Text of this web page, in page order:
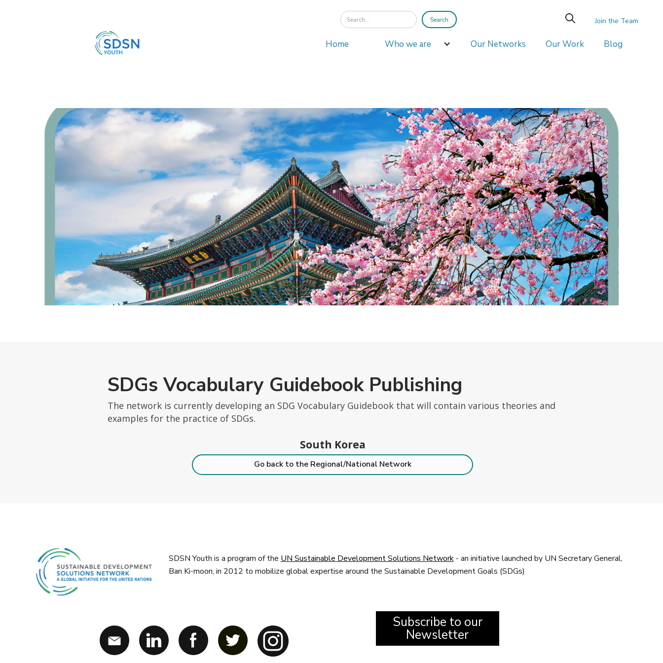
Join the Team
Home Who we are Our Networks Our Work Blog
SDGs Vocabulary Guidebook Publishing
The network is currently developing an SDG Vocabulary Guidebook that will contain various theories and
examples for the practice of SDGs.
South Korea
Go back to the Regional/National Network
SDSN Youth is a program of the UN Sustainable Development Solutions Network- an initiative launched by UN Secretary General,
Ban Ki-moon, in 2012 to mobilize global expertise around the Sustainable Development Goals (SDGs)
Subscribe to our
Newsletter